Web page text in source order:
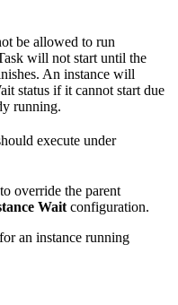
be allowed to run
will not start until the
An instance will
status if it cannot start due
running.
execute under
override the parent
Wait configuration.
an instance running